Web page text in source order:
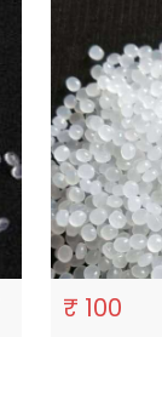
₹ 100